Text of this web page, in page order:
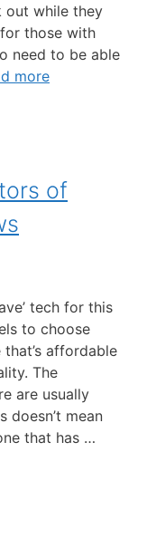
out while they
those with
need to be able
more
of
tech for this
to choose
affordable
The
are usually
doesn’t mean
that has …